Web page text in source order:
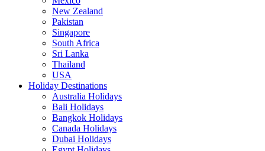
New Zealand
Pakistan
Singapore
South Africa
Sri Lanka
Thailand
USA
Holiday Destinations
Australia Holidays
Bali Holidays
Bangkok Holidays
Canada Holidays
Dubai Holidays